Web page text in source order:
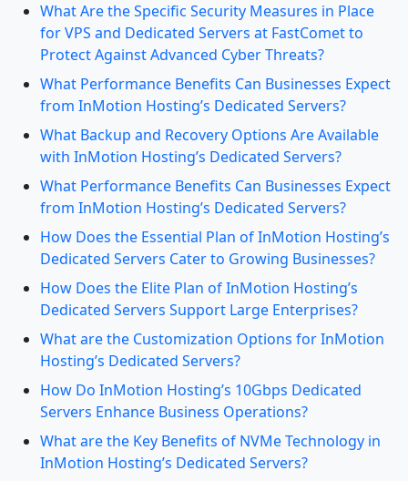
What Are the Specific Security Measures in Place
for VPS and Dedicated Servers at FastComet to
Protect Against Advanced Cyber Threats?
What Performance Benefits Can Businesses Expect
from InMotion Hosting’s Dedicated Servers?
What Backup and Recovery Options Are Available
with InMotion Hosting’s Dedicated Servers?
What Performance Benefits Can Businesses Expect
from InMotion Hosting’s Dedicated Servers?
How Does the Essential Plan of InMotion Hosting’s
Dedicated Servers Cater to Growing Businesses?
How Does the Elite Plan of InMotion Hosting’s
Dedicated Servers Support Large Enterprises?
What are the Customization Options for InMotion
Hosting’s Dedicated Servers?
How Do InMotion Hosting’s 10Gbps Dedicated
Servers Enhance Business Operations?
What are the Key Benefits of NVMe Technology in
InMotion Hosting’s Dedicated Servers?